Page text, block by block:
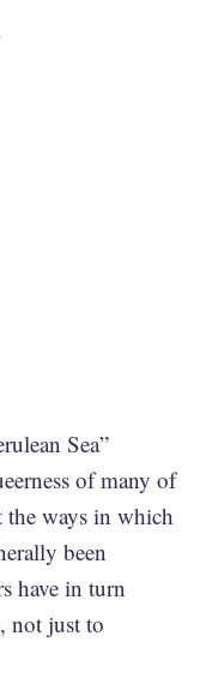
Sea”
of many of
ways in which
been
have in turn
not just to